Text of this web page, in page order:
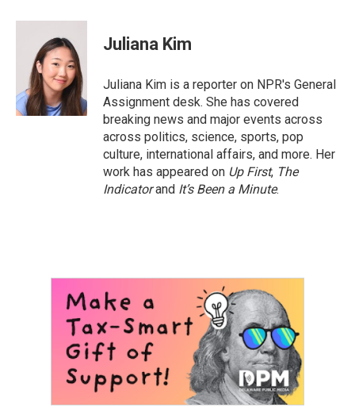
c
k
i
t
t
e
r
n
k
e
d
I
n
Juliana Kim
Juliana Kim is a reporter on NPR's General
Assignment desk. She has covered
breaking news and major events across
across politics, science, sports, pop
culture, international affairs, and more. Her
work has appeared on Up First, The
Indicatorand It’s Been a Minute.